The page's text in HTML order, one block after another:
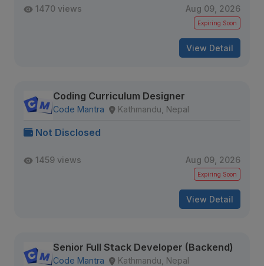
1470 views Aug 09, 2026
Expiring Soon
View Detail
Coding Curriculum Designer
Code Mantra Kathmandu, Nepal
Not Disclosed
1459 views Aug 09, 2026
Expiring Soon
View Detail
Senior Full Stack Developer (Backend)
Code Mantra Kathmandu, Nepal